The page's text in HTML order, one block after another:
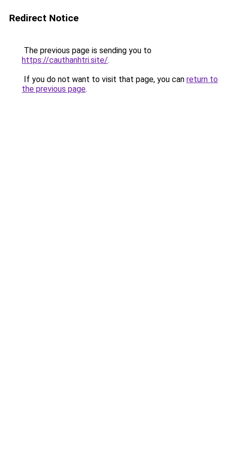
Redirect Notice
The previous page is sending you to
https://cauthanhtri.site/.
If you do not want to visit that page, you can return to
the previous page.